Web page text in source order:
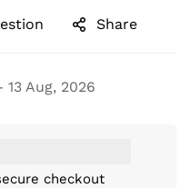
Share
13 Aug, 2026
checkout